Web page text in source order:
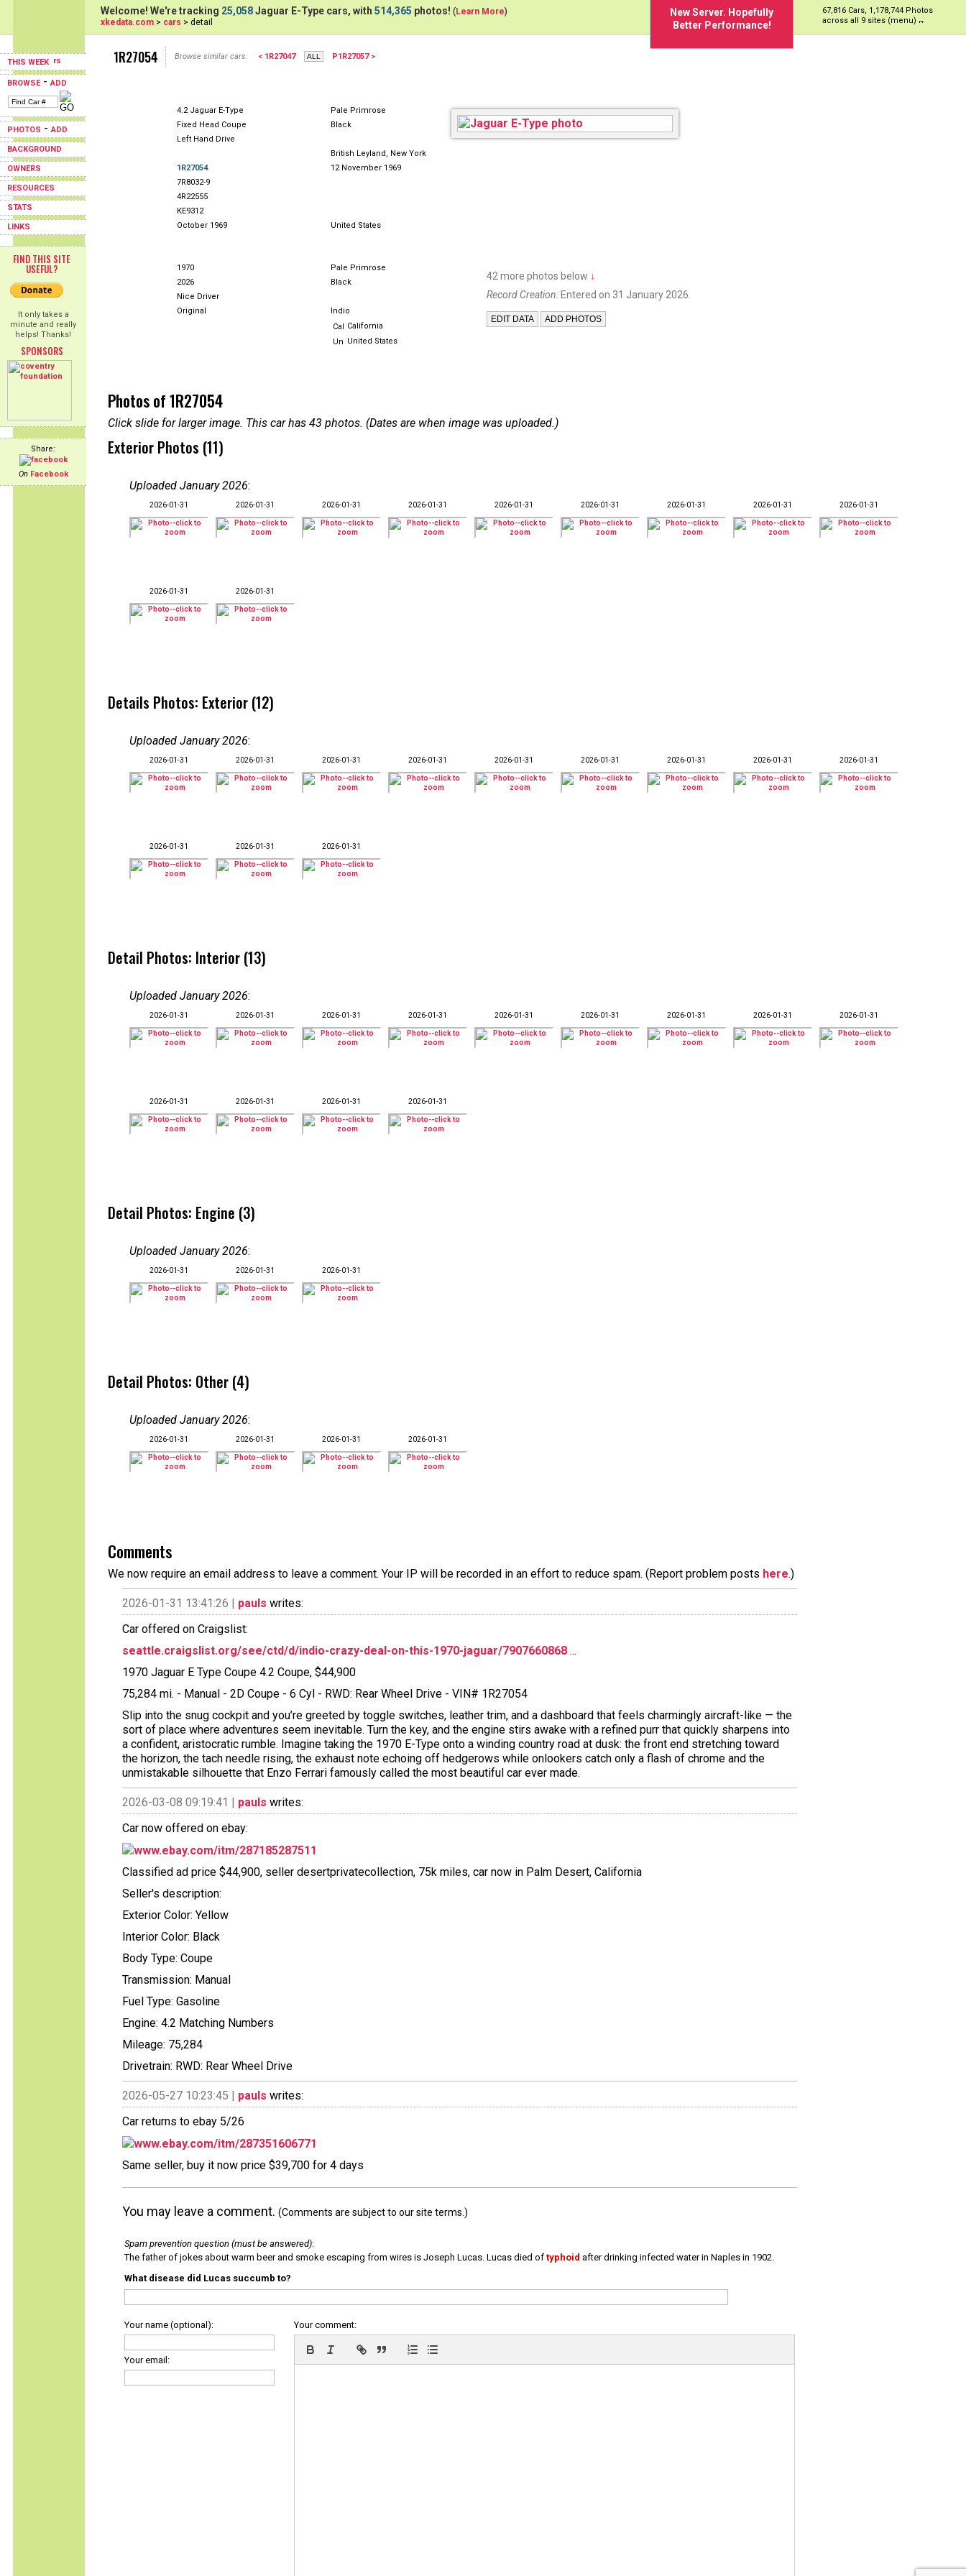
THIS WEEK
BROWSE-ADD
PHOTOS -ADD
BACKGROUND
OWNERS
RESOURCES
STATS
LINKS
FIND THIS SITE
USEFUL?
It only takes a
minute and really
helps! Thanks!
SPONSORS
Share:
On Facebook
New Server. Hopefully
Better Performance!
67,816 Cars, 1,178,744 Photos
across all 9 sites (menu)
Welcome! We're tracking 25,058Jaguar E-Type cars, with 514,365 photos! (Learn More)
xkedata.com > cars > detail
1R27054 Browse similar cars: < 1R27047 P1R27057 >
4.2 Jaguar E-Type
Pale Primrose
Fixed Head Coupe
Black
Left Hand Drive
British Leyland, New York
1R27054
12 November 1969
7R8032-9
4R22555
KE9312
October 1969
United States
1970
Pale Primrose
2026
Black
Nice Driver
Original
Indio
California
United States
42 more photos below ↓
Record Creation: Entered on 31 January 2026.
Photos of 1R27054
Click slide for larger image. This car has 43 photos. (Dates are when image was uploaded.)
Exterior Photos (11)
Uploaded January 2026:
2026-01-31 2026-01-31 2026-01-31 2026-01-31 2026-01-31 2026-01-31 2026-01-31 2026-01-31 2026-01-31
2026-01-31 2026-01-31
Details Photos: Exterior (12)
Uploaded January 2026:
2026-01-31 2026-01-31 2026-01-31 2026-01-31 2026-01-31 2026-01-31 2026-01-31 2026-01-31 2026-01-31
2026-01-31 2026-01-31 2026-01-31
Detail Photos: Interior (13)
Uploaded January 2026:
2026-01-31 2026-01-31 2026-01-31 2026-01-31 2026-01-31 2026-01-31 2026-01-31 2026-01-31 2026-01-31
2026-01-31 2026-01-31 2026-01-31 2026-01-31
Detail Photos: Engine (3)
Uploaded January 2026:
2026-01-31 2026-01-31 2026-01-31
Detail Photos: Other (4)
Uploaded January 2026:
2026-01-31 2026-01-31 2026-01-31 2026-01-31
Comments
We now require an email address to leave a comment. Your IP will be recorded in an effort to reduce spam. (Report problem posts here.)
2026-01-31 13:41:26 | pauls writes:
Car offered on Craigslist:
seattle.craigslist.org/see/ctd/d/indio-crazy-deal-on-this-1970-jaguar/7907660868 ...
1970 Jaguar E Type Coupe 4.2 Coupe, $44,900
75,284 mi. - Manual - 2D Coupe - 6 Cyl - RWD: Rear Wheel Drive - VIN# 1R27054
Slip into the snug cockpit and you’re greeted by toggle switches, leather trim, and a dashboard that feels charmingly aircraft-like — the
sort of place where adventures seem inevitable. Turn the key, and the engine stirs awake with a refined purr that quickly sharpens into
a confident, aristocratic rumble. Imagine taking the 1970 E-Type onto a winding country road at dusk: the front end stretching toward
the horizon, the tach needle rising, the exhaust note echoing off hedgerows while onlookers catch only a flash of chrome and the
unmistakable silhouette that Enzo Ferrari famously called the most beautiful car ever made.
2026-03-08 09:19:41 | pauls writes:
Car now offered on ebay:
www.ebay.com/itm/287185287511
Classified ad price $44,900, seller desertprivatecollection, 75k miles, car now in Palm Desert, California
Seller's description:
Exterior Color: Yellow
Interior Color: Black
Body Type: Coupe
Transmission: Manual
Fuel Type: Gasoline
Engine: 4.2 Matching Numbers
Mileage: 75,284
Drivetrain: RWD: Rear Wheel Drive
2026-05-27 10:23:45 | pauls writes:
Car returns to ebay 5/26
www.ebay.com/itm/287351606771
Same seller, buy it now price $39,700 for 4 days
You may leave a comment. (Comments are subject to our site terms.)
Spam prevention question (must be answered):
The father of jokes about warm beer and smoke escaping from wires is Joseph Lucas. Lucas died of typhoid after drinking infected water in Naples in 1902.
What disease did Lucas succumb to?
Your name (optional):
Your email:
Your comment: